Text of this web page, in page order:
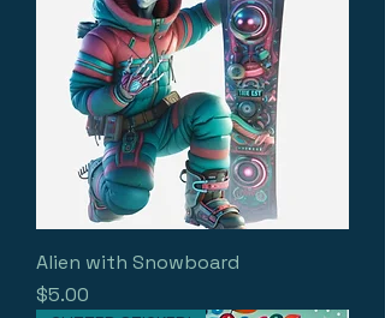
Alien with Snowboard
Price
$5.00